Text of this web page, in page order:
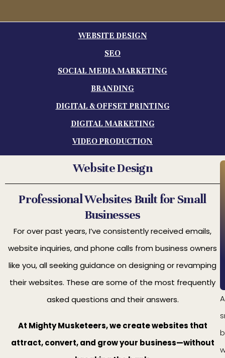
WEBSITE DESIGN
SEO
SOCIAL MEDIA MARKETING
BRANDING
DIGITAL & OFFSET PRINTING
DIGITAL MARKETING
VIDEO PRODUCTION
Website Design
Professional Websites Built for Small
Businesses
For over past years, I’ve consistently received emails,
website inquiries, and phone calls from business owners
like you, all seeking guidance on designing or revamping
their websites. These are some of the most frequently
asked questions and their answers.
At Mighty Musketeers, we create websites that
attract, convert, and grow your business—without
A